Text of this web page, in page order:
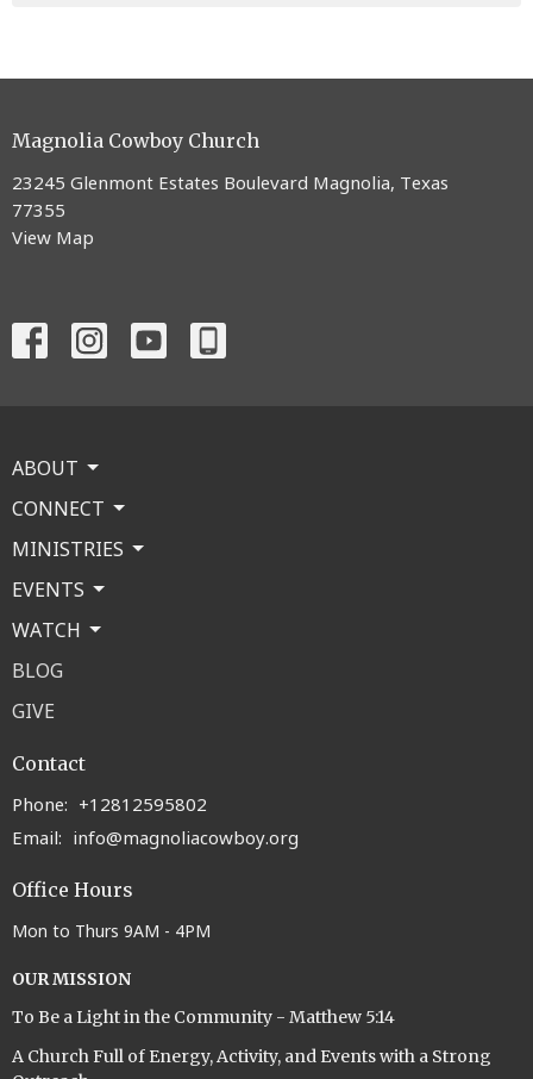
Magnolia Cowboy Church
23245 Glenmont Estates Boulevard Magnolia, Texas
77355
View Map
ABOUT
CONNECT
MINISTRIES
EVENTS
WATCH
BLOG
GIVE
Contact
Phone: +12812595802
Email: info@magnoliacowboy.org
Office Hours
Mon to Thurs 9AM - 4PM
OUR MISSION
To Be a Light in the Community - Matthew 5:14
A Church Full of Energy, Activity, and Events with a Strong